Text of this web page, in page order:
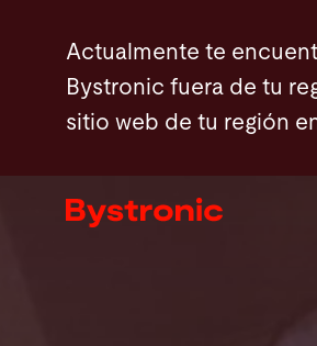
contenido
principal
Actualmente te
Bystronic fuera de tu
sitio web de tu región
Máquinas y Software
Servicios